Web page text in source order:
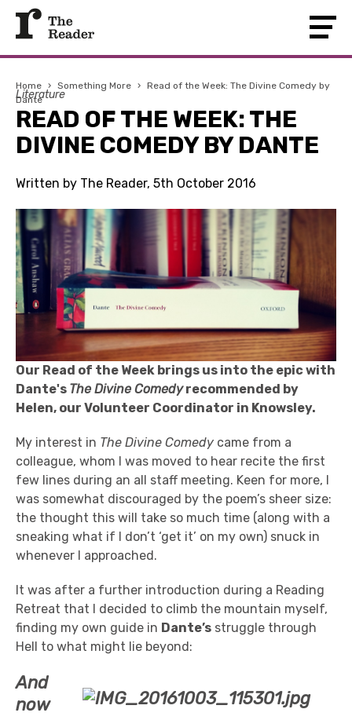
Home › Something More › Read of the Week: The Divine Comedy by
Dante
Literature
READ OF THE WEEK: THE
DIVINE COMEDY BY DANTE
Written by The Reader, 5th October 2016
Our Read of the Week brings us into the epic with
Dante's The Divine Comedyrecommended by
Helen, our Volunteer Coordinator in Knowsley.
My interest in The Divine Comedy came from a
colleague, whom I was moved to hear recite the first
few lines during an all staff meeting. Keen for more, I
was somewhat discouraged by the poem’s sheer size:
the thought this will take so much time (along with a
sneaking what if I don’t ‘get it’ on my own) snuck in
whenever I approached.
It was after a further introduction during a Reading
Retreat that I decided to climb the mountain myself,
finding my own guide in Dante’s struggle through
Hell to what might lie beyond:
And
now